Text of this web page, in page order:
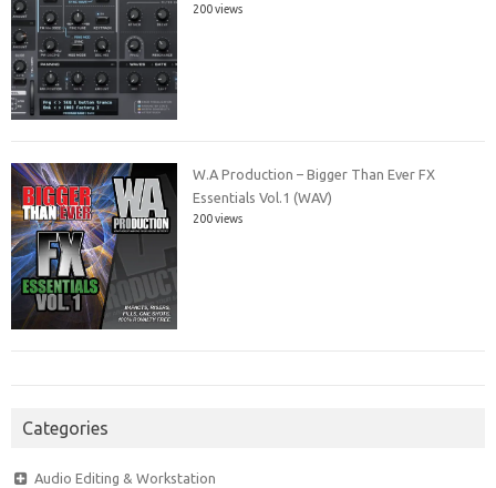
200 views
W.A Production – Bigger Than Ever FX
Essentials Vol.1 (WAV)
200 views
Categories
Audio Editing & Workstation